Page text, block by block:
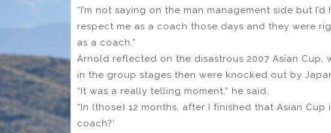
“I’m not saying on the man management side but
respect me as a coach those days and they were
as a coach.”
Arnold reflected on the disastrous 2007 Asian Cup,
in the group stages then were knocked out by
“It was a really telling moment,” he said.
“In (those) 12 months, after I finished that Asian
coach?’